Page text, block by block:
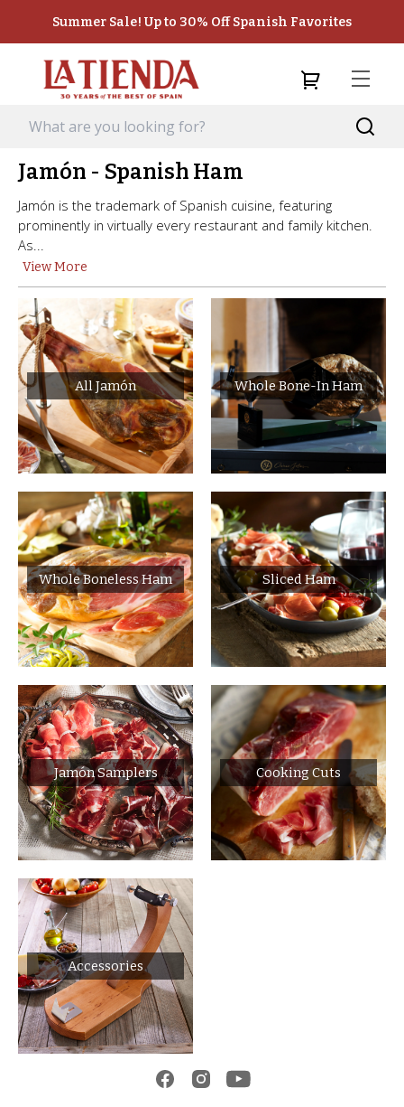
Summer Sale! Up to 30% Off Spanish Favorites
Jamón - Spanish Ham
Jamón is the trademark of Spanish cuisine, featuring
prominently in virtually every restaurant and family kitchen.
As...
View More
All Jamón Whole Bone-In Ham
Whole Boneless Ham Sliced Ham
Jamón Samplers Cooking Cuts
Accessories